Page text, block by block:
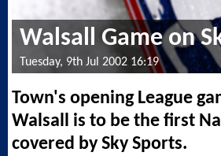
Walsall Game on
Tuesday, 9th Jul 2002 16:19
Town's opening League
Walsall is to be the first
covered by Sky Sports.